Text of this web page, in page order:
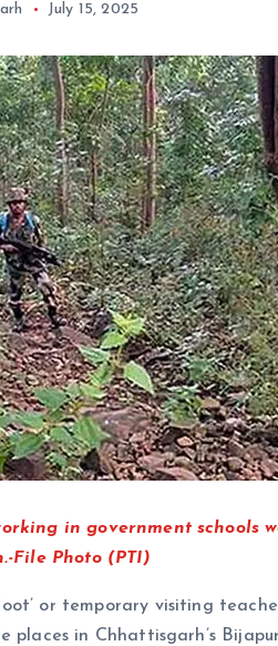
July 15, 2025
in government
File Photo (PTI)
or temporary visiting
places in Chhattisgarh’s